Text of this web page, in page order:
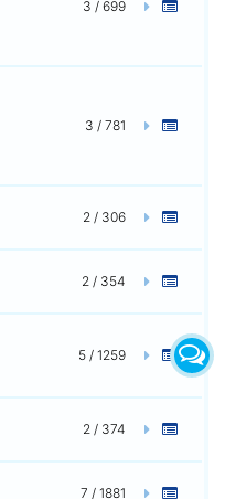
3 / 699
3 / 781
2 / 306
2 / 354
5 / 1259
2 / 374
7 / 1881